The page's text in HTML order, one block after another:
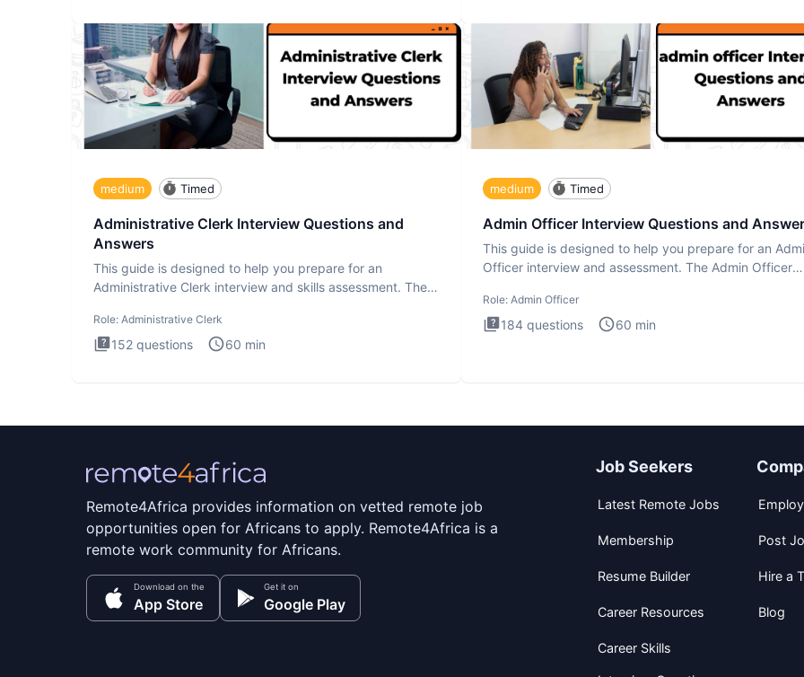
medium Timed
Administrative Clerk Interview Questions and
Answers
This guide is designed to help you prepare for an
Administrative Clerk interview and skills assessment. The
Role: Administrative Clerk
152 questions 60 min
medium Timed
Admin Officer Interview Questions and
This guide is designed to help you prepare for an
Officer interview and assessment. The Admin Officer
Role: Admin Officer
184 questions 60 min
Remote4Africa provides information on vetted remote job
opportunities open for Africans to apply. Remote4Africa is a
remote work community for Africans.
Download on the
App Store
Get it on
Google Play
Job Seekers
Latest Remote Jobs
Membership
Resume Builder
Career Resources
Career Skills
Post
Hire a
Blog